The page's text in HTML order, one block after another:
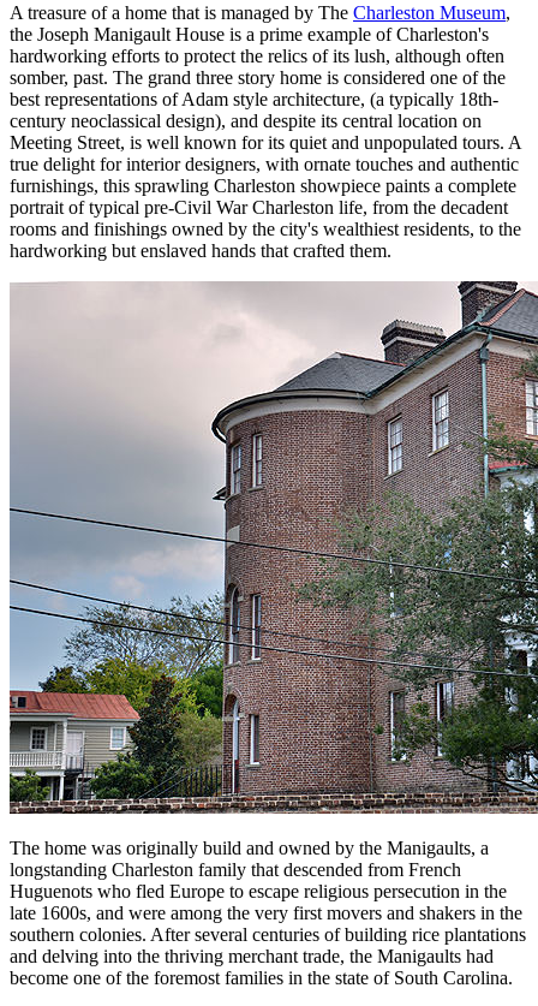
A treasure of a home that is managed by The Charleston Museum,
the Joseph Manigault House is a prime example of Charleston's
hardworking efforts to protect the relics of its lush, although often
somber, past. The grand three story home is considered one of the
best representations of Adam style architecture, (a typically 18th-
century neoclassical design), and despite its central location on
Meeting Street, is well known for its quiet and unpopulated tours. A
true delight for interior designers, with ornate touches and authentic
furnishings, this sprawling Charleston showpiece paints a complete
portrait of typical pre-Civil War Charleston life, from the decadent
rooms and finishings owned by the city's wealthiest residents, to the
hardworking but enslaved hands that crafted them.
The home was originally build and owned by the Manigaults, a
longstanding Charleston family that descended from French
Huguenots who fled Europe to escape religious persecution in the
late 1600s, and were among the very first movers and shakers in the
southern colonies. After several centuries of building rice plantations
and delving into the thriving merchant trade, the Manigaults had
become one of the foremost families in the state of South Carolina.